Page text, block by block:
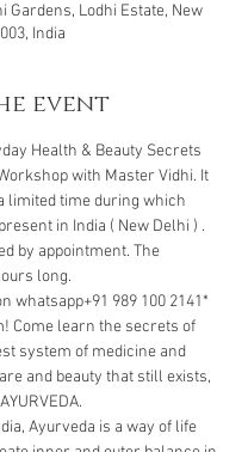
Gardens, Lodhi Estate, New
India
event
Health & Beauty Secrets
with Master Vidhi. It
limited time during which
in India ( New Delhi ) .
by appointment. The
long.
whatsapp+91 989 100 2141*
Come learn the secrets of
system of medicine and
and beauty that still exists,
Ayurveda is a way of life